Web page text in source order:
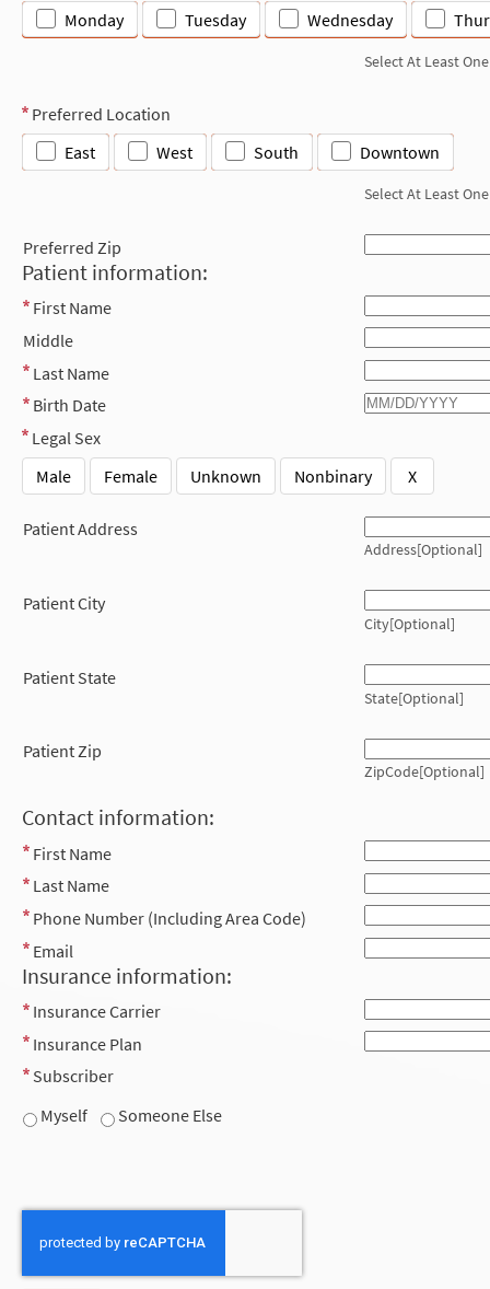
Monday Tuesday Wednesday
Select At Least One
Preferred Location
East
West South Downtown
Select At Least One
Preferred Zip
Patient information:
First Name
Middle
Last Name
Birth Date
Legal Sex
Male
Female Unknown Nonbinary X
Patient Address
Address[Optional]
Patient City
City[Optional]
Patient State
State[Optional]
Patient Zip
ZipCode[Optional]
Contact information:
First Name
Last Name
Phone Number (Including Area Code)
Email
Insurance information:
Insurance Carrier
Insurance Plan
Subscriber
Myself
Someone Else